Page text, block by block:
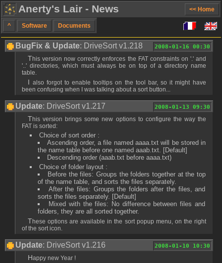
Anerty's Lair - News << Home
^ Software Documents
2008-01-16 00:30
BugFix & Update: DriveSort v1.218
This version now correctly enforces the FAT constraints on '.' and
'..' directories, which must always be on top of a directory name
table.
I also forgot to enable tooltips on the tool bar, so it might have
been confusing when I was talking about a sort button...
2008-01-13 09:30
Update: DriveSort v1.217
This version brings some new options to configure the way the
FAT is sorted:
Choice of sort order :
Ascending order, a file named aaaa.txt will be stored in
the name table before one named aaab.txt. [Default]
Descending order (aaab.txt before aaaa.txt)
Choice of folder layout :
Before the files: Groups the folders together at the top
of the name table, and sorts the files separately.
After the files: Groups the folders after the files, and
sorts the files separately. [Default]
Mixed with the files: No difference between files and
folders, they are all sorted together.
These options are available in the sort popup menu, on the right
of the sort icon.
2008-01-10 10:30
Update: DriveSort v1.216
Happy new Year !